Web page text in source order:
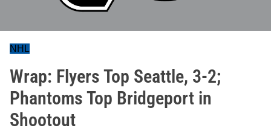
NHL
Wrap: Flyers Top Seattle, 3-2;
Phantoms Top Bridgeport in
Shootout